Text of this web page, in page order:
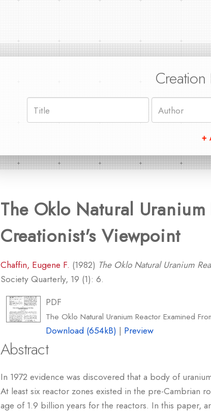
Creation
+
The Oklo Natural
Creationist's Viewpoint
Chaffin, Eugene F. (1982) The Oklo Natural Uranium
Society Quarterly, 19 (1): 6.
PDF
The Oklo Natural Uranium Reactor Examined
Download (654kB) | Preview
Abstract
In 1972 evidence was discovered that a body of
At least six reactor zones existed in the pre-Cambrian
age of 1.9 billion years for the reactors. In this paper,